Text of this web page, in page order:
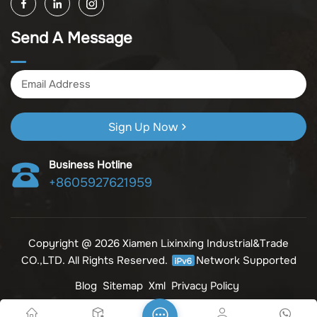
(excluding business projects requiring licensing approval);
and import and export of various goods and technologies
Send A Message
Sign Up Now
Business Hotline
+8605927621959
Copyright @ 2026 Xiamen Lixinxing Industrial&Trade
CO.,LTD. All Rights Reserved.
Network Supported
Blog Sitemap Xml Privacy Policy